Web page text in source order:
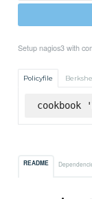
Setup nagios3 with
Policyfile
README